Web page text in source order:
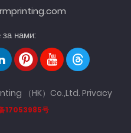
нами:
（HK）Co.,Ltd.Privacy
17053985号